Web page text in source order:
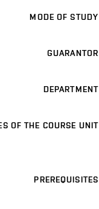
MODE OF STUDY
GUARANTOR
DEPARTMENT
OF THE COURSE UNIT
PREREQUISITES